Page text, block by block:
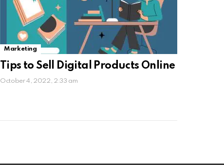
Marketing
Tips to Sell Digital Products Online
October 4, 2022, 2:33 am